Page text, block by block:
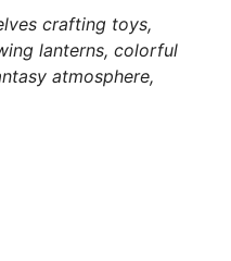
crafting toys,
lanterns, colorful
atmosphere,